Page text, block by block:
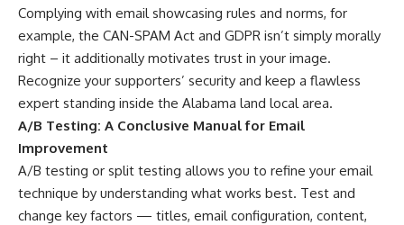
Complying with email showcasing rules and norms, for
example, the CAN-SPAM Act and GDPR isn’t simply morally
right – it additionally motivates trust in your image.
Recognize your supporters’ security and keep a flawless
expert standing inside the Alabama land local area.
A/B Testing: A Conclusive Manual for Email
Improvement
A/B testing or split testing allows you to refine your email
technique by understanding what works best. Test and
change key factors — titles, email configuration, content,